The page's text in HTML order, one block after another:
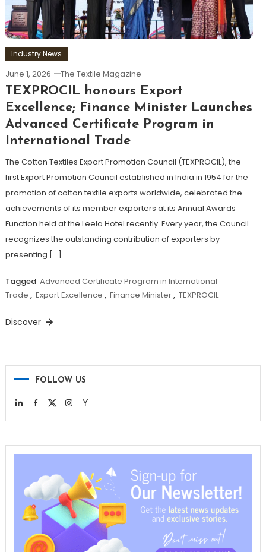
Industry News
June 1, 2026 The Textile Magazine
TEXPROCIL honours Export
Excellence; Finance Minister Launches
Advanced Certificate Program in
International Trade
The Cotton Textiles Export Promotion Council (TEXPROCIL), the
first Export Promotion Council established in India in 1954 for the
promotion of cotton textile exports worldwide, celebrated the
achievements of its member exporters at its Annual Awards
Function held at the Leela Hotel recently. Every year, the Council
recognizes the outstanding contribution of exporters by
presenting […]
Tagged Advanced Certificate Program in International
Trade , Export Excellence , Finance Minister, TEXPROCIL
Discover
FOLLOW US